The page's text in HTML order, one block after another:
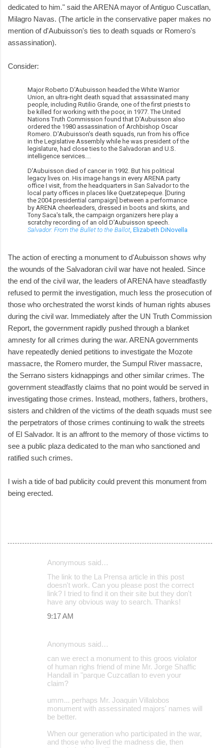
dedicated to him." said the ARENA mayor of Antiguo Cuscatlan,
Milagro Navas. (The article in the conservative paper makes no
mention of d'Aubuisson's ties to death squads or Romero's
assassination).
Consider:
Major Roberto D'Aubuisson headed the White Warrior
Union, an ultra-right death squad that assassinated many
people, including Rutilio Grande, one of the first priests to
be killed for working with the poor, in 1977. The United
Nations Truth Commission found that D'Aubuisson also
ordered the 1980 assassination of Archbishop Oscar
Romero. D'Aubuisson's death squads, run from his office
in the Legislative Assembly while he was president of the
legislature, had close ties to the Salvadoran and U.S.
intelligence services....
D'Aubuisson died of cancer in 1992. But his political
legacy lives on. His image hangs in every ARENA party
office I visit, from the headquarters in San Salvador to the
local party offices in places like Quetzatepeque. [During
the 2004 presidential campaign] between a performance
by ARENA cheerleaders, dressed in boots and skirts, and
Tony Saca's talk, the campaign organizers here play a
scratchy recording of an old D'Aubuisson speech.
Salvador: From the Bullet to the Ballot , Elizabeth DiNovella
The action of erecting a monument to d'Aubuisson shows why
the wounds of the Salvadoran civil war have not healed. Since
the end of the civil war, the leaders of ARENA have steadfastly
refused to permit the investigation, much less the prosecution of
those who orchestrated the worst kinds of human rights abuses
during the civil war. Immediately after the UN Truth Commission
Report, the government rapidly pushed through a blanket
amnesty for all crimes during the war. ARENA governments
have repeatedly denied petitions to investigate the Mozote
massacre, the Romero murder, the Sumpul River massacre,
the Serrano sisters kidnappings and other similar crimes. The
government steadfastly claims that no point would be served in
investigating those crimes. Instead, mothers, fathers, brothers,
sisters and children of the victims of the death squads must see
the perpetrators of those crimes continuing to walk the streets
of El Salvador. It is an affront to the memory of those victims to
see a public plaza dedicated to the man who sanctioned and
ratified such crimes.
I wish a tide of bad publicity could prevent this monument from
being erected.
Anonymous said…
The link to the La Prensa article in this post
doesn't work. Can you please post the correct
link? I tried to find it on their site but they don't
have any obvious way to search. Thanks!
9:17 AM
Anonymous said…
can we erect a monument to this groos violator
of human righs friend of mine Mr. Jorge Shaffic
Handall in "parque Cuzcatlan to even your
claim?
umm... perhaps Mr. Joaquin Villalobos
monument with assessinated majors' names will
be better.
When our generation who participated in the war,
and those who lived the madness die, then